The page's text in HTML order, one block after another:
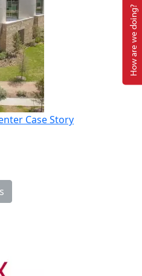
Case Story
How are we doing?